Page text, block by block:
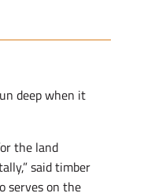
deep when it
the land
said timber
serves on the